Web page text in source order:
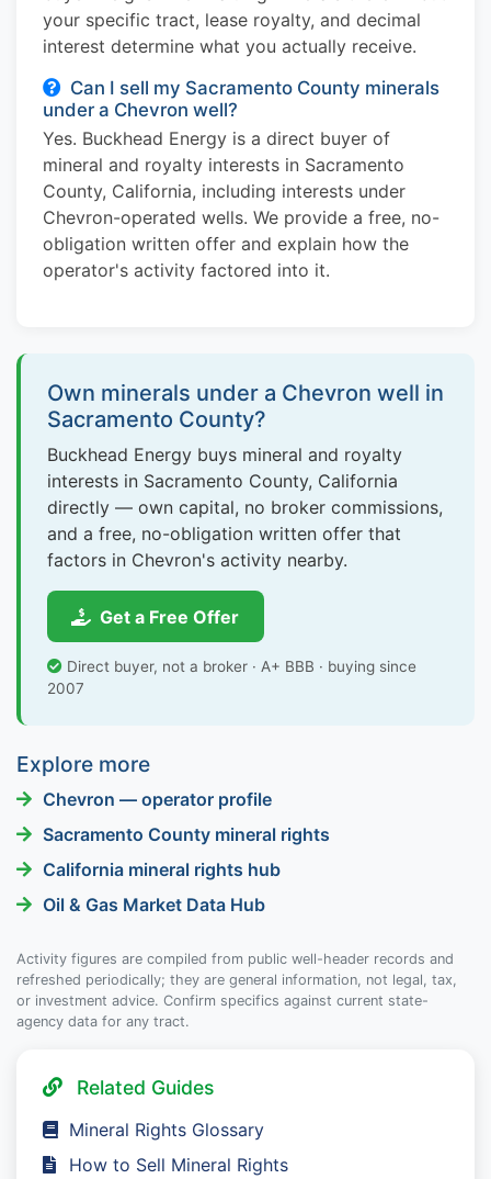
your specific tract, lease royalty, and decimal
interest determine what you actually receive.
Can I sell my Sacramento County minerals
under a Chevron well?
Yes. Buckhead Energy is a direct buyer of
mineral and royalty interests in Sacramento
County, California, including interests under
Chevron-operated wells. We provide a free, no-
obligation written offer and explain how the
operator's activity factored into it.
Own minerals under a Chevron well in
Sacramento County?
Buckhead Energy buys mineral and royalty
interests in Sacramento County, California
directly — own capital, no broker commissions,
and a free, no-obligation written offer that
factors in Chevron's activity nearby.
Get a Free Offer
Direct buyer, not a broker · A+ BBB · buying since
2007
Explore more
Chevron — operator profile
Sacramento County mineral rights
California mineral rights hub
Oil & Gas Market Data Hub
Activity figures are compiled from public well-header records and
refreshed periodically; they are general information, not legal, tax,
or investment advice. Confirm specifics against current state-
agency data for any tract.
Related Guides
Mineral Rights Glossary
How to Sell Mineral Rights